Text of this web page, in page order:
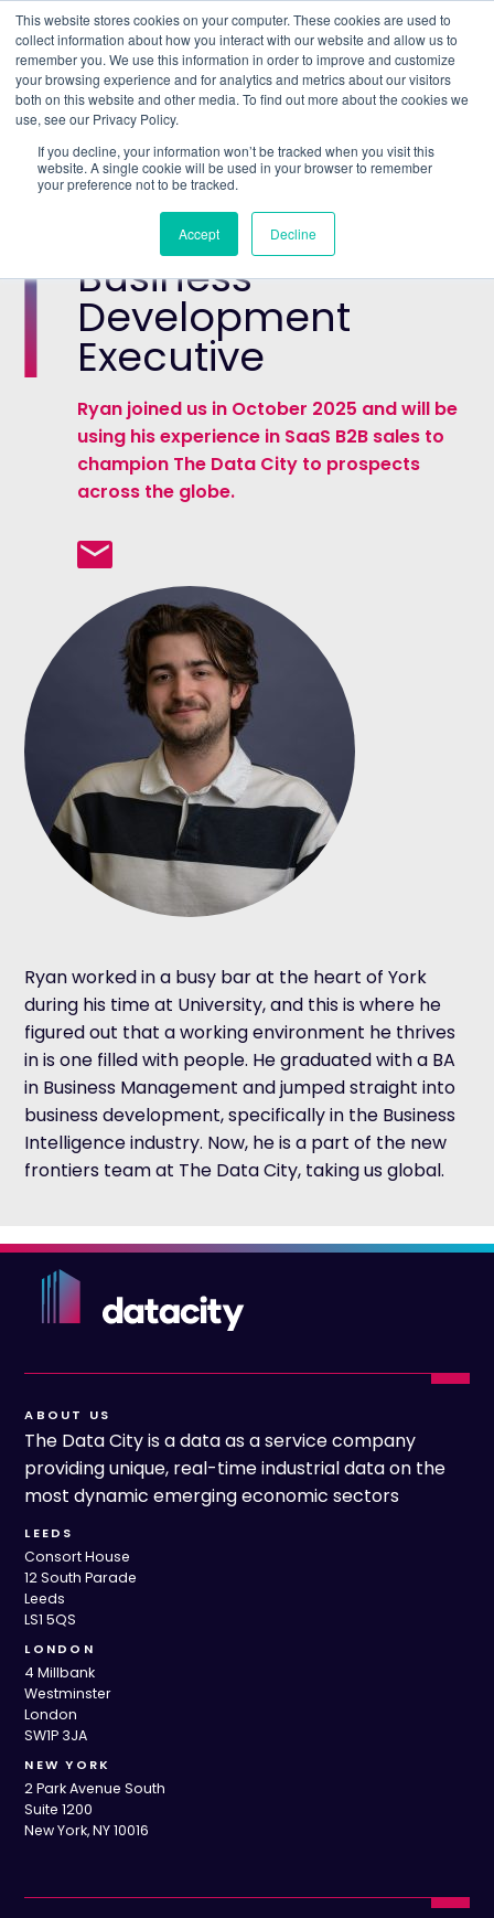
This website stores cookies on your computer. These cookies are used to
collect information about how you interact with our website and allow us to
remember you. We use this information in order to improve and customize
your browsing experience and for analytics and metrics about our visitors
both on this website and other media. To find out more about the cookies we
use, see our Privacy Policy.
If you decline, your information won’t be tracked when you visit this
website. A single cookie will be used in your browser to remember
your preference not to be tracked.
Accept Decline
Understand what companies do
> ABOUT US
WILLIAMS
Ryan Williams
Business
Development
Executive
Ryan joined us in October 2025 and will be
using his experience in SaaS B2B sales to
champion The Data City to prospects
across the globe.
Ryan worked in a busy bar at the heart of York
during his time at University, and this is where he
figured out that a working environment he thrives
in is one filled with people. He graduated with a BA
in Business Management and jumped straight into
business development, specifically in the Business
Intelligence industry. Now, he is a part of the new
frontiers team at The Data City, taking us global.
ABOUT US
The Data City is a data as a service company
providing unique, real-time industrial data on the
most dynamic emerging economic sectors
LEEDS
Consort House
12 South Parade
Leeds
LS1 5QS
LONDON
4 Millbank
Westminster
London
SW1P 3JA
NEW YORK
2 Park Avenue South
Suite 1200
New York, NY 10016